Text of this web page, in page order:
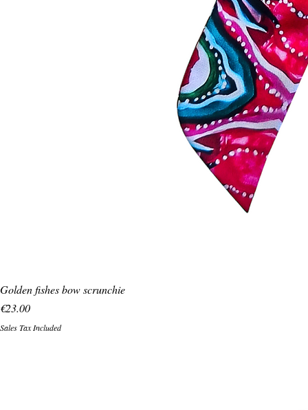
Golden fishes bow scrunchie
Price
€23.00
Sales Tax Included